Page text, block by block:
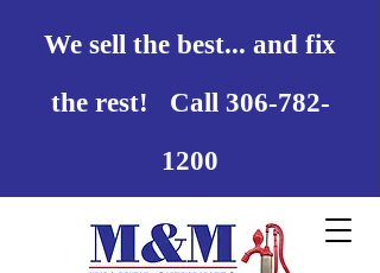
We sell the best... and fix
the rest! Call 306-782-
1200